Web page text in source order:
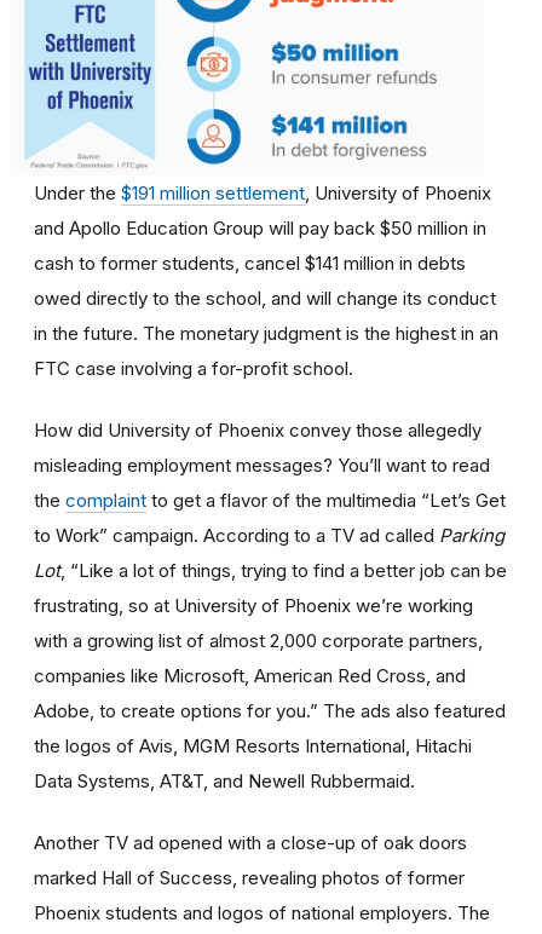
Under the $191 million settlement , University of Phoenix
and Apollo Education Group will pay back $50 million in
cash to former students, cancel $141 million in debts
owed directly to the school, and will change its conduct
in the future. The monetary judgment is the highest in an
FTC case involving a for-profit school.
How did University of Phoenix convey those allegedly
misleading employment messages? You’ll want to read
the complaint to get a flavor of the multimedia “Let’s Get
to Work” campaign. According to a TV ad called Parking
Lot, “Like a lot of things, trying to find a better job can be
frustrating, so at University of Phoenix we’re working
with a growing list of almost 2,000 corporate partners,
companies like Microsoft, American Red Cross, and
Adobe, to create options for you.” The ads also featured
the logos of Avis, MGM Resorts International, Hitachi
Data Systems, AT&T, and Newell Rubbermaid.
Another TV ad opened with a close-up of oak doors
marked Hall of Success, revealing photos of former
Phoenix students and logos of national employers. The